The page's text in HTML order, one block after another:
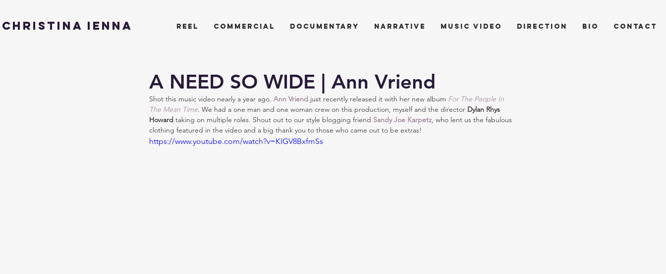
CHRISTINA IENNA reel commercial documentary narrative music video direction bio contact
A NEED SO WIDE | Ann Vriend
Shot this music video nearly a year ago. Ann Vriend just recently released it with her new album For The People In
The Mean Time. We had a one man and one woman crew on this production, myself and the director Dylan Rhys
Howard taking on multiple roles. Shout out to our style blogging friend Sandy Joe Karpetz, who lent us the fabulous
clothing featured in the video and a big thank you to those who came out to be extras!
https://www.youtube.com/watch?v=KIGV8BxfmSs